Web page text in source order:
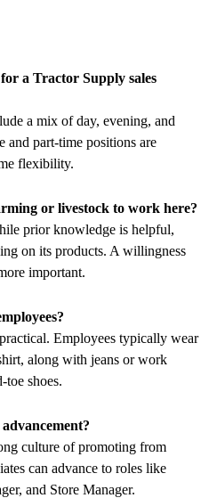
a Tractor Supply sales
a mix of day, evening, and
part-time positions are
flexibility.
or livestock to work here?
prior knowledge is helpful,
on its products. A willingness
important.
Employees typically wear
along with jeans or work
toe shoes.
culture of promoting from
can advance to roles like
and Store Manager.